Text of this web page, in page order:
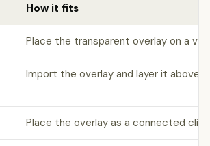
How it fits
Place the transparent overlay on a
Import the overlay and layer it above
Place the overlay as a connected clip